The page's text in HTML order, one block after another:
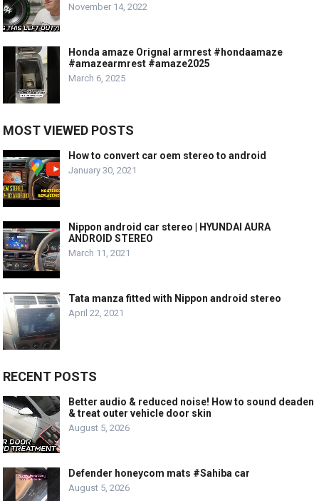
November 14, 2022
Honda amaze Orignal armrest #hondaamaze
#amazearmrest #amaze2025
March 6, 2025
MOST VIEWED POSTS
How to convert car oem stereo to android
January 30, 2021
Nippon android car stereo | HYUNDAI AURA
ANDROID STEREO
March 11, 2021
Tata manza fitted with Nippon android stereo
April 22, 2021
RECENT POSTS
Better audio & reduced noise! How to sound deaden
& treat outer vehicle door skin
August 5, 2026
Defender honeycom mats #Sahiba car
August 5, 2026